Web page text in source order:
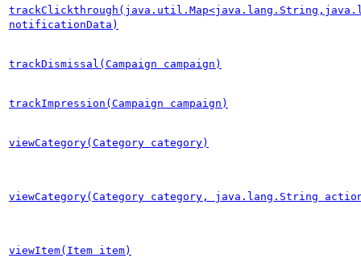
notificationData)
trackDismissal(Campaign campaign)
trackImpression(Campaign campaign)
viewCategory(Category category)
viewCategory(Category category, java.lang.String
viewItem(Item item)